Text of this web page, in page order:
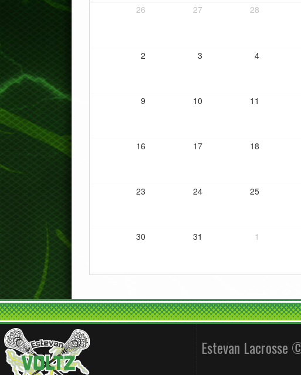
26 27 28
2 3 4
9 10 11
16 17 18
23 24 25
30 31 1
Estevan Lacrosse